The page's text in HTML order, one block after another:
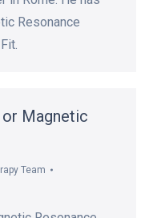
Resonance
Magnetic
Team